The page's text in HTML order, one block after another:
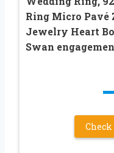
Ring Micro
Jewelry Heart
Swan